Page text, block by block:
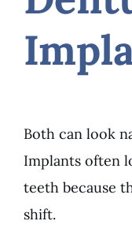
Both can look
Implants often
teeth because
shift.